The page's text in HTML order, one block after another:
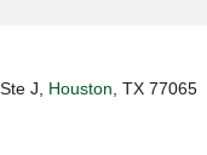
J, Houston , TX 77065